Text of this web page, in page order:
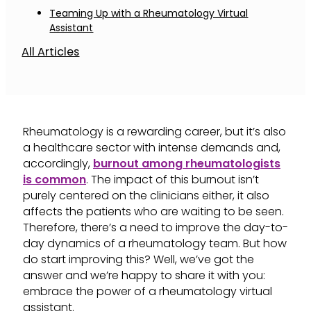
Teaming Up with a Rheumatology Virtual
Assistant
All Articles
Rheumatology is a rewarding career, but it’s also
a healthcare sector with intense demands and,
accordingly, burnout among rheumatologists
is common. The impact of this burnout isn’t
purely centered on the clinicians either, it also
affects the patients who are waiting to be seen.
Therefore, there’s a need to improve the day-to-
day dynamics of a rheumatology team. But how
do start improving this? Well, we’ve got the
answer and we’re happy to share it with you:
embrace the power of a rheumatology virtual
assistant.